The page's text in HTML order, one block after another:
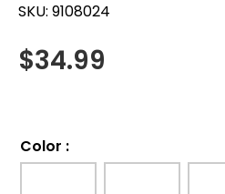
SKU: 9108024
$34.99
Color :